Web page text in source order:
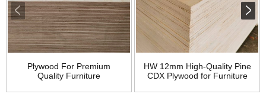
Plywood For Premium
Quality Furniture
HW 12mm High-Quality Pine
CDX Plywood for Furniture